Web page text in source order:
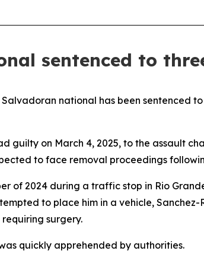
sentenced to
Salvadoran national has been
guilty on March 4, 2025, to the assault
to face removal proceedings
of 2024 during a traffic stop in Rio
to place him in a vehicle,
surgery.
quickly apprehended by authorities.